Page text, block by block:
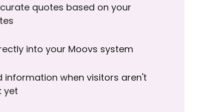
quotes based on your
into your Moovs system
information when visitors aren't
yet